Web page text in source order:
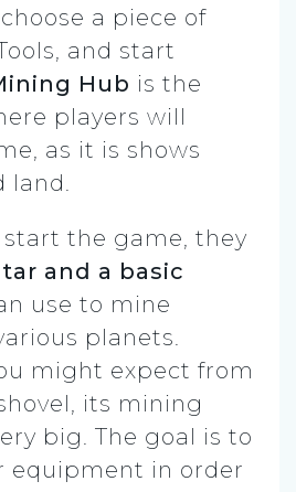
a piece of
and start
Hub is the
players will
as it is shows
land.
the game, they
and a basic
use to mine
planets.
might expect from
its mining
big. The goal is to
equipment in order